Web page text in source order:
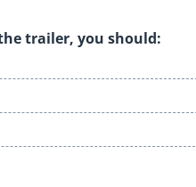
trailer, you should: